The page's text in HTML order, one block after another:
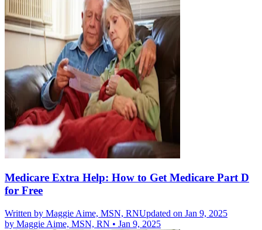
Medicare Extra Help: How to Get Medicare Part D
for Free
Written by Maggie Aime, MSN, RNUpdated on Jan 9, 2025
by Maggie Aime, MSN, RN • Jan 9, 2025